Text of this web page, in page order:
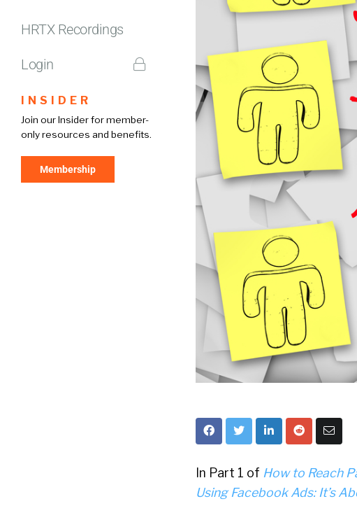
HRTX Recordings
Login
INSIDER
Join our Insider for member-
only resources and benefits.
Membership
In Part 1 of How to Reach
Using Facebook Ads: It’s